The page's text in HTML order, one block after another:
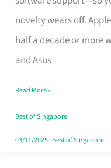
novelty wears off.
half a decade or more
and Asus
Term
Use
in
That
Won’t
Ghost
Read More »
Best of Singapore
03/11/2025| Best of Singapore